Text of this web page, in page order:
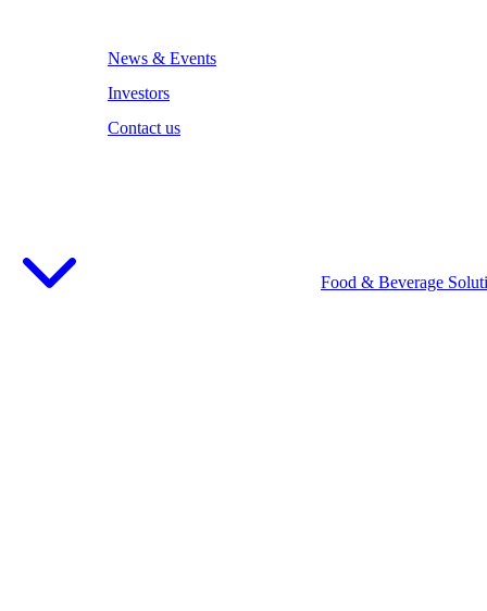
News & Events
Investors
Contact us
Food & Beverage